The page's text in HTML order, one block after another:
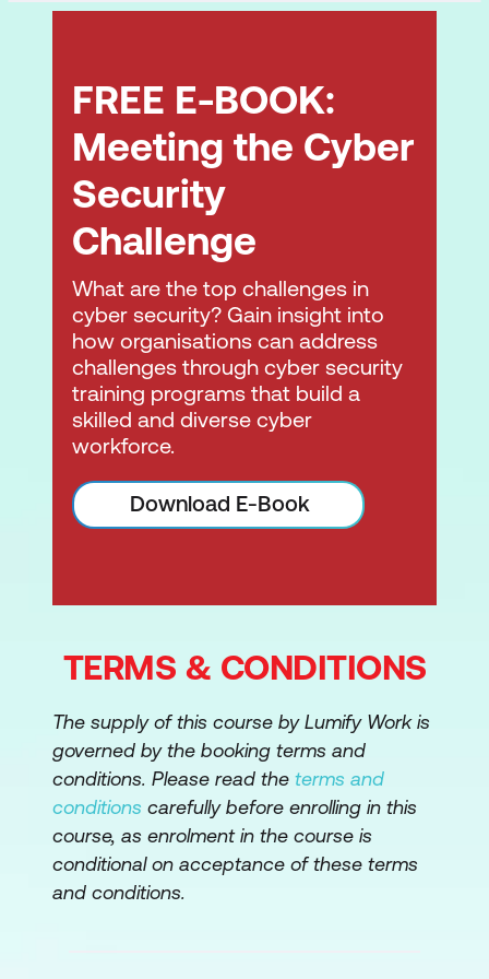
FREE E-BOOK:
Meeting the Cyber
Security
Challenge
What are the top challenges in
cyber security? Gain insight into
how organisations can address
challenges through cyber security
training programs that build a
skilled and diverse cyber
workforce.
Download E-Book
TERMS & CONDITIONS
The supply of this course by Lumify Work is
governed by the booking terms and
conditions. Please read the terms and
conditions carefully before enrolling in this
course, as enrolment in the course is
conditional on acceptance of these terms
and conditions.